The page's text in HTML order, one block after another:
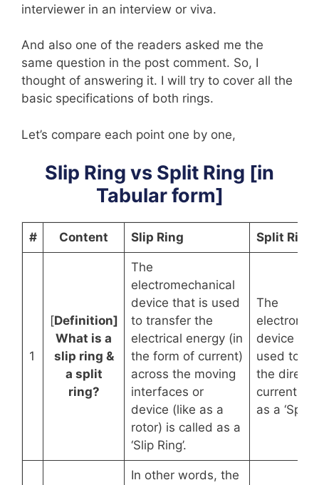
interviewer in an interview or viva.
And also one of the readers asked me the
same question in the post comment. So, I
thought of answering it. I will try to cover all the
basic specifications of both rings.
Let’s compare each point one by one,
Slip Ring vs Split Ring [in
Tabular form]
# Content Slip Ring Split Ring
1
[Definition]
What is a
slip ring &
a split
ring?
The
electromechanical
device that is used
to transfer the
electrical energy (in
the form of current)
across the moving
interfaces or
device (like as a
rotor) is called as a
‘Slip Ring’.
The
device
used to
the
current is
as a ‘Split
In other words, the